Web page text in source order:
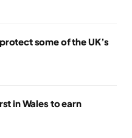
some of the UK’s
in Wales to earn